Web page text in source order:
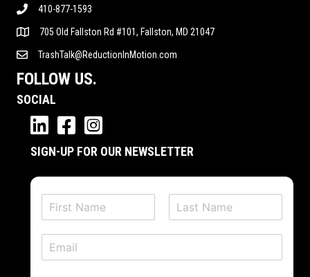
410-877-1593
705 Old Fallston Rd #101, Fallston, MD 21047
TrashTalk@ReductionInMotion.com
FOLLOW US.
SOCIAL
SIGN-UP FOR OUR NEWSLETTER
i
s
a
t
m